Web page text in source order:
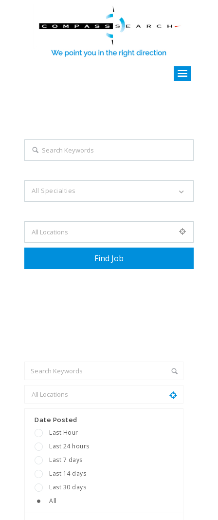
All Specialties
Date Posted
Last Hour
Last 24 hours
Last 7 days
Last 14 days
Last 30 days
All